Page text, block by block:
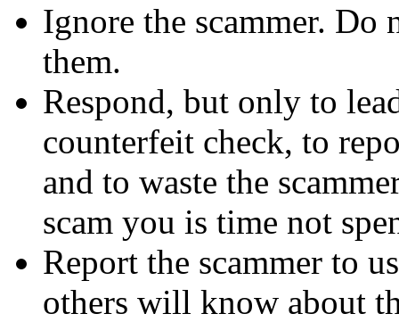
Ignore the scammer. Do
them.
Respond, but only to
counterfeit check, to
and to waste the
scam you is time not
Report the scammer to
others will know about